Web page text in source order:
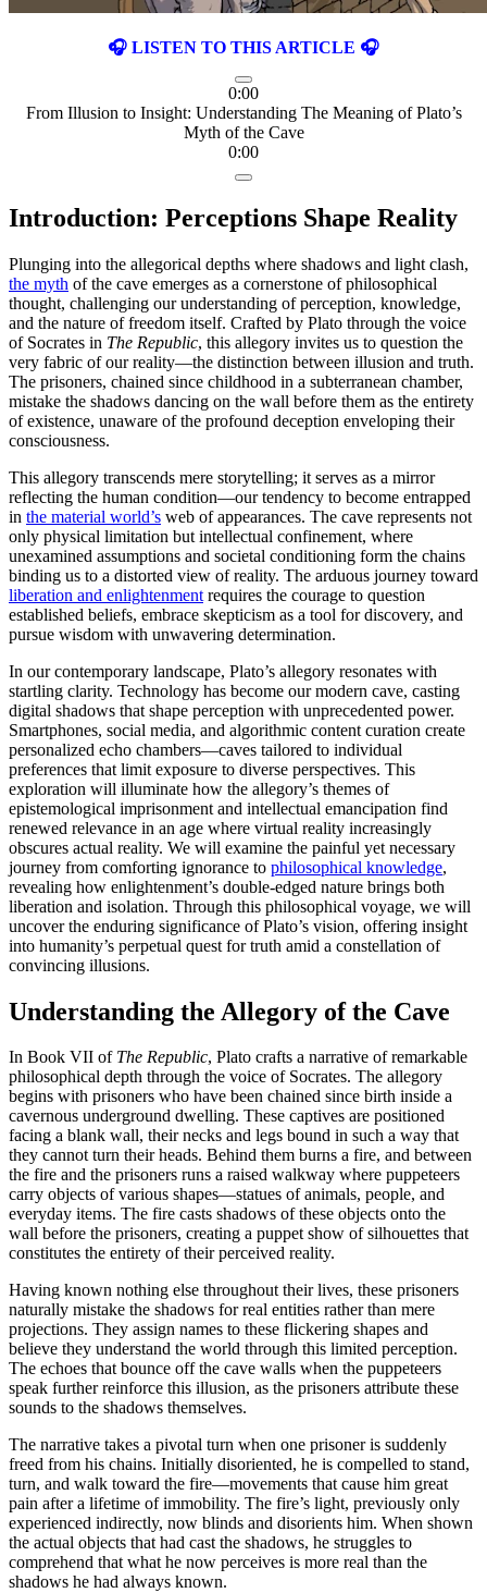
🎧 LISTEN TO THIS ARTICLE 🎧
0:00
From Illusion to Insight: Understanding The Meaning of Plato’s
Myth of the Cave
0:00
Introduction: Perceptions Shape Reality
Plunging into the allegorical depths where shadows and light clash,
the myth of the cave emerges as a cornerstone of philosophical
thought, challenging our understanding of perception, knowledge,
and the nature of freedom itself. Crafted by Plato through the voice
of Socrates in The Republic, this allegory invites us to question the
very fabric of our reality—the distinction between illusion and truth.
The prisoners, chained since childhood in a subterranean chamber,
mistake the shadows dancing on the wall before them as the entirety
of existence, unaware of the profound deception enveloping their
consciousness.
This allegory transcends mere storytelling; it serves as a mirror
reflecting the human condition—our tendency to become entrapped
in the material world’s web of appearances. The cave represents not
only physical limitation but intellectual confinement, where
unexamined assumptions and societal conditioning form the chains
binding us to a distorted view of reality. The arduous journey toward
liberation and enlightenment requires the courage to question
established beliefs, embrace skepticism as a tool for discovery, and
pursue wisdom with unwavering determination.
In our contemporary landscape, Plato’s allegory resonates with
startling clarity. Technology has become our modern cave, casting
digital shadows that shape perception with unprecedented power.
Smartphones, social media, and algorithmic content curation create
personalized echo chambers—caves tailored to individual
preferences that limit exposure to diverse perspectives. This
exploration will illuminate how the allegory’s themes of
epistemological imprisonment and intellectual emancipation find
renewed relevance in an age where virtual reality increasingly
obscures actual reality. We will examine the painful yet necessary
journey from comforting ignorance to philosophical knowledge,
revealing how enlightenment’s double-edged nature brings both
liberation and isolation. Through this philosophical voyage, we will
uncover the enduring significance of Plato’s vision, offering insight
into humanity’s perpetual quest for truth amid a constellation of
convincing illusions.
Understanding the Allegory of the Cave
In Book VII of The Republic, Plato crafts a narrative of remarkable
philosophical depth through the voice of Socrates. The allegory
begins with prisoners who have been chained since birth inside a
cavernous underground dwelling. These captives are positioned
facing a blank wall, their necks and legs bound in such a way that
they cannot turn their heads. Behind them burns a fire, and between
the fire and the prisoners runs a raised walkway where puppeteers
carry objects of various shapes—statues of animals, people, and
everyday items. The fire casts shadows of these objects onto the
wall before the prisoners, creating a puppet show of silhouettes that
constitutes the entirety of their perceived reality.
Having known nothing else throughout their lives, these prisoners
naturally mistake the shadows for real entities rather than mere
projections. They assign names to these flickering shapes and
believe they understand the world through this limited perception.
The echoes that bounce off the cave walls when the puppeteers
speak further reinforce this illusion, as the prisoners attribute these
sounds to the shadows themselves.
The narrative takes a pivotal turn when one prisoner is suddenly
freed from his chains. Initially disoriented, he is compelled to stand,
turn, and walk toward the fire—movements that cause him great
pain after a lifetime of immobility. The fire’s light, previously only
experienced indirectly, now blinds and disorients him. When shown
the actual objects that had cast the shadows, he struggles to
comprehend that what he now perceives is more real than the
shadows he had always known.